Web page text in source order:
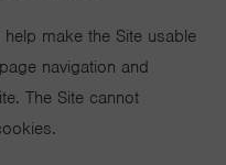
make the Site usable
navigation and
The Site cannot